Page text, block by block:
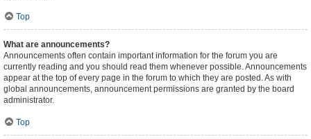
Top
What are announcements?
Announcements often contain important information for the forum you are
currently reading and you should read them whenever possible. Announcements
appear at the top of every page in the forum to which they are posted. As with
global announcements, announcement permissions are granted by the board
administrator.
Top